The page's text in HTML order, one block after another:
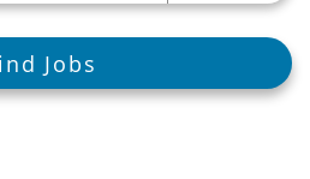
Jobs